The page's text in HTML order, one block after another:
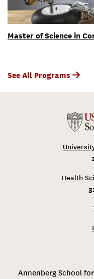
Master of Science in
See All Programs
Health
Annenberg School